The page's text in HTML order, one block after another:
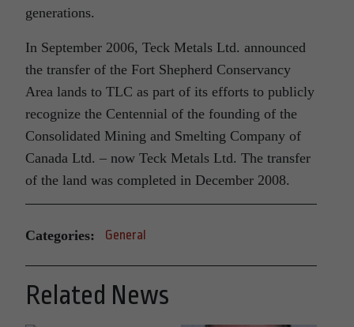
generations.
In September 2006, Teck Metals Ltd. announced
the transfer of the Fort Shepherd Conservancy
Area lands to TLC as part of its efforts to publicly
recognize the Centennial of the founding of the
Consolidated Mining and Smelting Company of
Canada Ltd. – now Teck Metals Ltd. The transfer
of the land was completed in December 2008.
Categories: General
Related News